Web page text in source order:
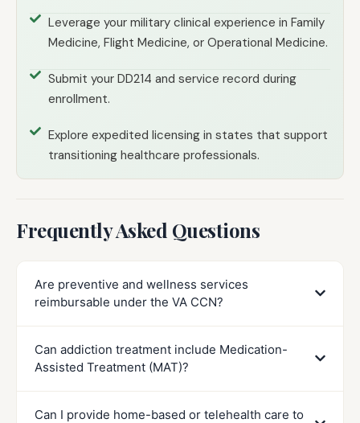
Leverage your military clinical experience in Family
Medicine, Flight Medicine, or Operational Medicine.
Submit your DD214 and service record during
enrollment.
Explore expedited licensing in states that support
transitioning healthcare professionals.
Frequently Asked Questions
Are preventive and wellness services
reimbursable under the VA CCN?
Can addiction treatment include Medication-
Assisted Treatment (MAT)?
Can I provide home-based or telehealth care to